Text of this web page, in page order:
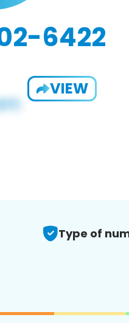
6422
VIEW
Type of